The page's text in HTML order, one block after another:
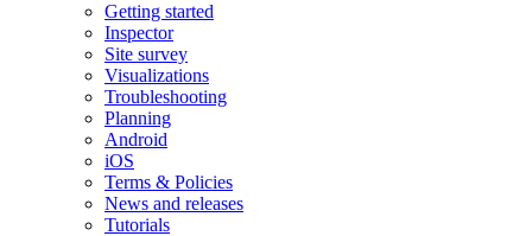
Getting started
Inspector
Site survey
Visualizations
Troubleshooting
Planning
Android
iOS
Terms & Policies
News and releases
Tutorials